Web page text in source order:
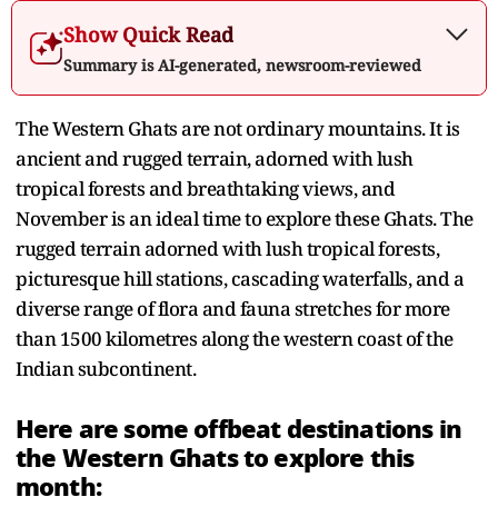
Show Quick Read
Summary is AI-generated, newsroom-reviewed
The Western Ghats are not ordinary mountains. It is
ancient and rugged terrain, adorned with lush
tropical forests and breathtaking views, and
November is an ideal time to explore these Ghats. The
rugged terrain adorned with lush tropical forests,
picturesque hill stations, cascading waterfalls, and a
diverse range of flora and fauna stretches for more
than 1500 kilometres along the western coast of the
Indian subcontinent.
Here are some offbeat destinations in
the Western Ghats to explore this
month: